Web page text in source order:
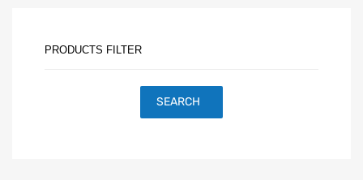
PRODUCTS FILTER
SEARCH